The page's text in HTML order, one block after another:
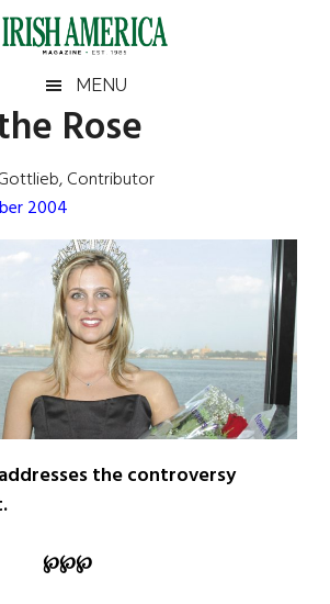
MENU
Rose
Contributor
2004
the controversy
℘℘℘